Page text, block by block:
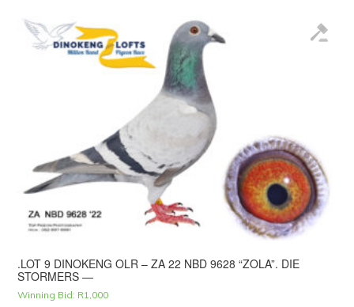
.LOT 9 DINOKENG OLR – ZA 22 NBD 9628 “ZOLA”. DIE
STORMERS —
Winning Bid: R1,000